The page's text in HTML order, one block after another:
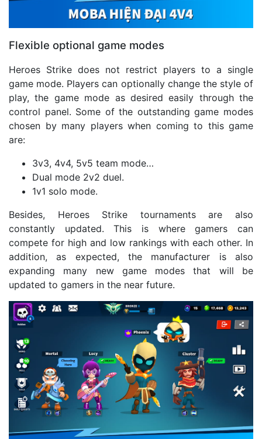
Flexible optional game modes
Heroes Strike does not restrict players to a single
game mode. Players can optionally change the style of
play, the game mode as desired easily through the
control panel. Some of the outstanding game modes
chosen by many players when coming to this game
are:
3v3, 4v4, 5v5 team mode…
Dual mode 2v2 duel.
1v1 solo mode.
Besides, Heroes Strike tournaments are also
constantly updated. This is where gamers can
compete for high and low rankings with each other. In
addition, as expected, the manufacturer is also
expanding many new game modes that will be
updated to gamers in the near future.